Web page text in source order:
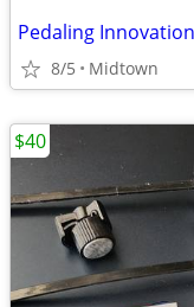
8/5 Midtown
$40